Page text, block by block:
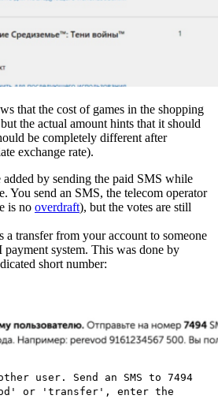
that the cost of games in the shopping
the actual amount hints that it should
be completely different after
exchange rate).
added by sending the paid SMS while
You send an SMS, the telecom operator
is no overdraft), but the votes are still
transfer from your account to someone
system. This was done by
short number:
user. Send an SMS to 7494
or 'transfer', enter the